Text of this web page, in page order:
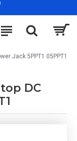
Jack 5PPT1 05PPT1
DC